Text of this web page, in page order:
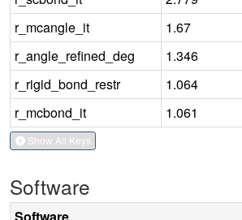
r_mcangle_it
1.67
r_angle_refined_deg
1.346
r_rigid_bond_restr
1.064
r_mcbond_it
1.061
Show All Keys
Software
Software